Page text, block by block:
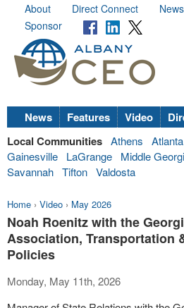
About Direct Connect
Sponsor
News Features Video
Local Communities Athens Atlanta
Gainesville
LaGrange Middle
Savannah Tifton Valdosta
Home › Video › May 2026
Noah Roenitz with the
Association, Transportation
Policies
Monday, May 11th, 2026